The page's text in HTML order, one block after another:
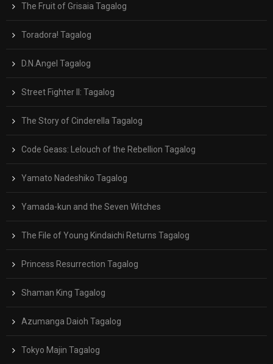
The Fruit of Grisaia Tagalog
Toradora! Tagalog
D.N.Angel Tagalog
Street Fighter II: Tagalog
The Story of Cinderella Tagalog
Code Geass: Lelouch of the Rebellion Tagalog
Yamato Nadeshiko Tagalog
Yamada-kun and the Seven Witches
The File of Young Kindaichi Returns Tagalog
Princess Resurrection Tagalog
Shaman King Tagalog
Azumanga Daioh Tagalog
Tokyo Majin Tagalog